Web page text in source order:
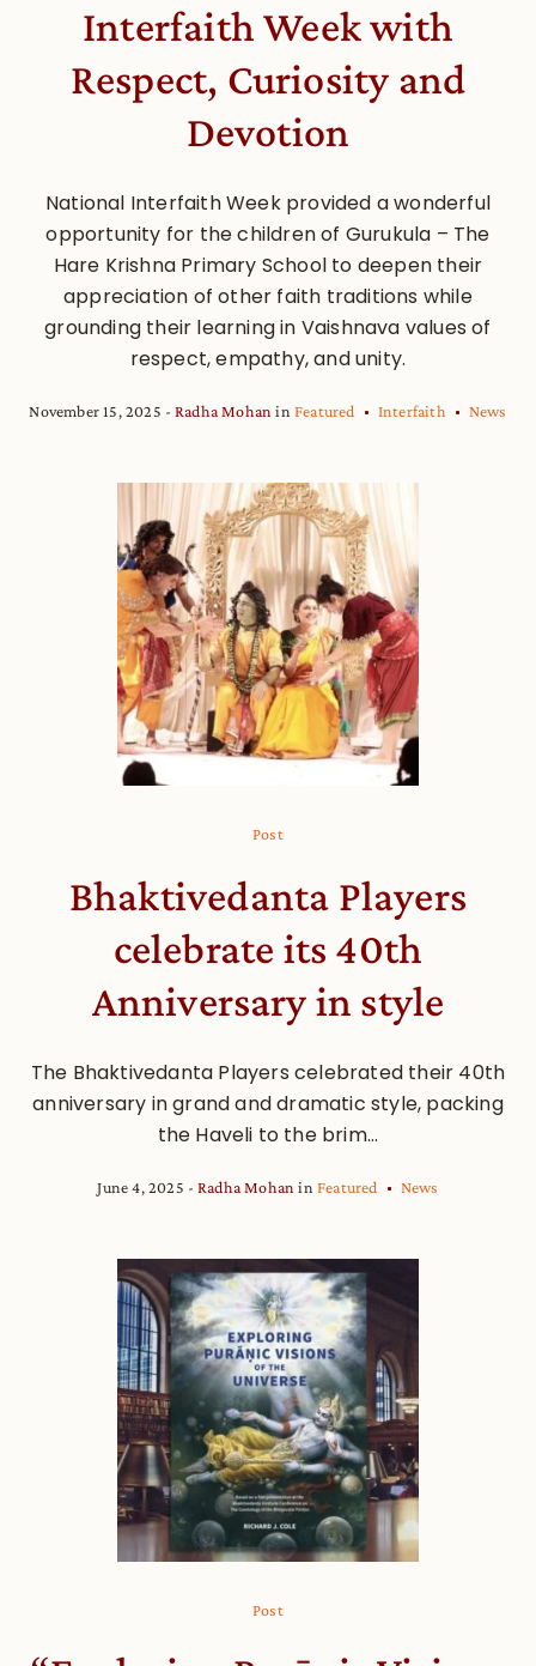
Interfaith Week with
Respect, Curiosity and
Devotion
National Interfaith Week provided a wonderful
opportunity for the children of Gurukula – The
Hare Krishna Primary School to deepen their
appreciation of other faith traditions while
grounding their learning in Vaishnava values of
respect, empathy, and unity.
November 15, 2025 Radha Mohan inFeatured Interfaith News
Post
Bhaktivedanta Players
celebrate its 40th
Anniversary in style
The Bhaktivedanta Players celebrated their 40th
anniversary in grand and dramatic style, packing
the Haveli to the brim...
June 4, 2025 Radha Mohan inFeatured News
Post